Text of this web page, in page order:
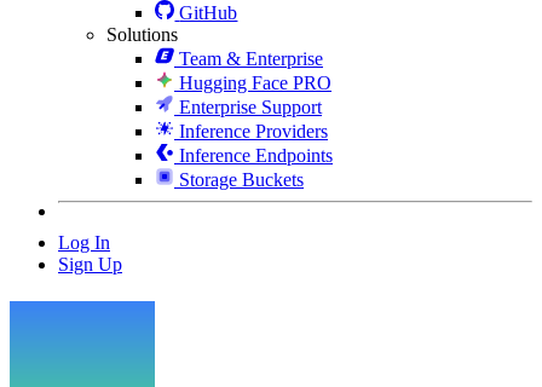
GitHub
Solutions
Team & Enterprise
Hugging Face PRO
Enterprise Support
Inference Providers
Inference Endpoints
Storage Buckets
Log In
Sign Up